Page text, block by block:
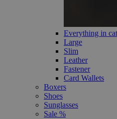
Everything in
Large
Slim
Leather
Fastener
Card Wallets
Boxers
Shoes
Sunglasses
Sale %